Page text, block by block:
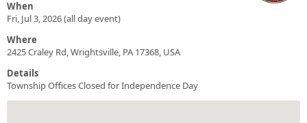
When
Fri, Jul 3, 2026 (all day event)
Where
2425 Craley Rd, Wrightsville, PA 17368, USA
Details
Township Offices Closed for Independence Day